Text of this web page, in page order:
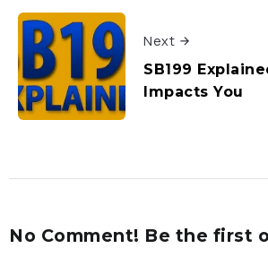
Next
SB199
Impacts You
No Comment! Be the first